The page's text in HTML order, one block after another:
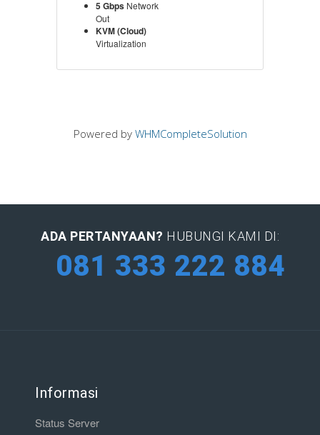
5 Gbps Network
Out
KVM (Cloud)
Virtualization
Powered by WHMCompleteSolution
ADA PERTANYAAN? HUBUNGI KAMI DI:
081 333 222 884
Informasi
Status Server